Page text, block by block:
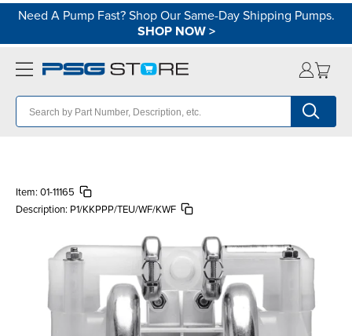
Need A Pump Fast? Shop Our Same-Day Shipping Pumps.
SHOP NOW>
Item: 01-11165
Description: P1/KKPPP/TEU/WF/KWF